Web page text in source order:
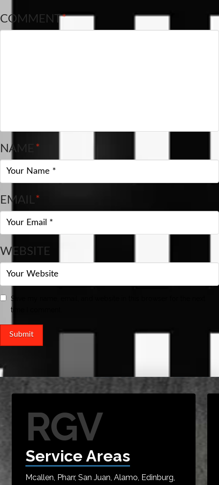
COMMENT*
NAME*
EMAIL*
WEBSITE
Save my name, email, and website in this browser for the next
time I comment.
RGV
Service Areas
Mcallen, Pharr, San Juan, Alamo, Edinburg,